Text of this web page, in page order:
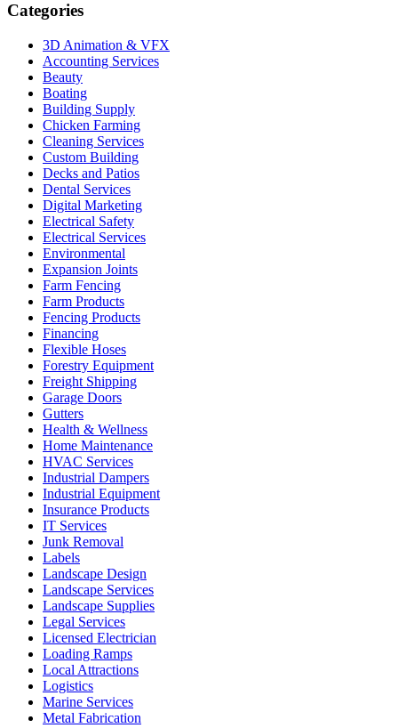
Categories
3D Animation & VFX
Accounting Services
Beauty
Boating
Building Supply
Chicken Farming
Cleaning Services
Custom Building
Decks and Patios
Dental Services
Digital Marketing
Electrical Safety
Electrical Services
Environmental
Expansion Joints
Farm Fencing
Farm Products
Fencing Products
Financing
Flexible Hoses
Forestry Equipment
Freight Shipping
Garage Doors
Gutters
Health & Wellness
Home Maintenance
HVAC Services
Industrial Dampers
Industrial Equipment
Insurance Products
IT Services
Junk Removal
Labels
Landscape Design
Landscape Services
Landscape Supplies
Legal Services
Licensed Electrician
Loading Ramps
Local Attractions
Logistics
Marine Services
Metal Fabrication